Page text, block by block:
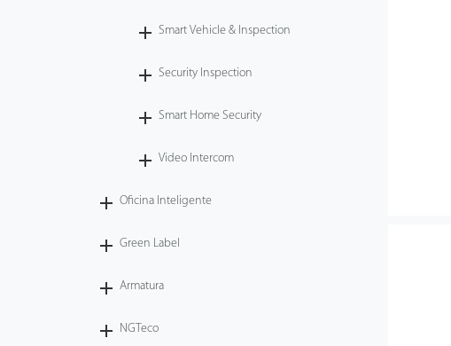
Smart Vehicle & Inspection
Security Inspection
Smart Home Security
Video Intercom
Oficina Inteligente
Green Label
Armatura
NGTeco